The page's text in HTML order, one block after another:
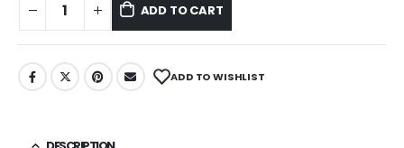
ADD TO CART
ADD TO WISHLIST